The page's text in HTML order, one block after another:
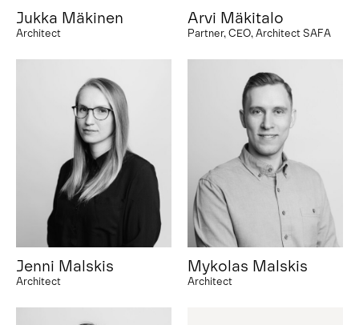
Jukka Mäkinen
Architect
Arvi Mäkitalo
Partner, CEO, Architect SAFA
Jenni Malskis
Architect
Mykolas Malskis
Architect